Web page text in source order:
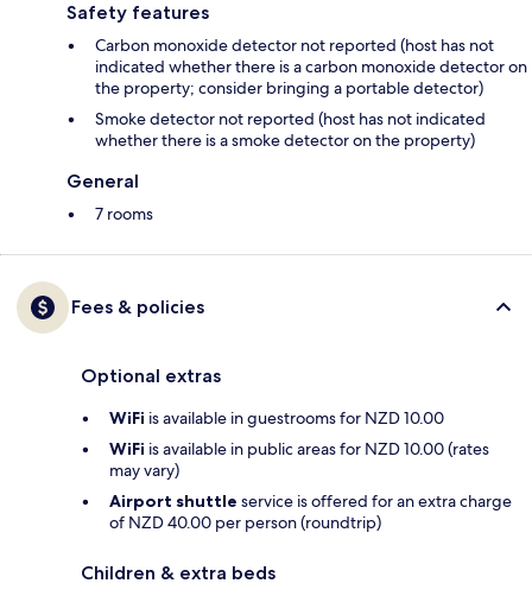
Safety features
Carbon monoxide detector not reported (host has not
indicated whether there is a carbon monoxide detector on
the property; consider bringing a portable detector)
Smoke detector not reported (host has not indicated
whether there is a smoke detector on the property)
General
7 rooms
Fees & policies
Optional extras
WiFi is available in guestrooms for NZD 10.00
WiFi is available in public areas for NZD 10.00 (rates
may vary)
Airport shuttle service is offered for an extra charge
of NZD 40.00 per person (roundtrip)
Children & extra beds